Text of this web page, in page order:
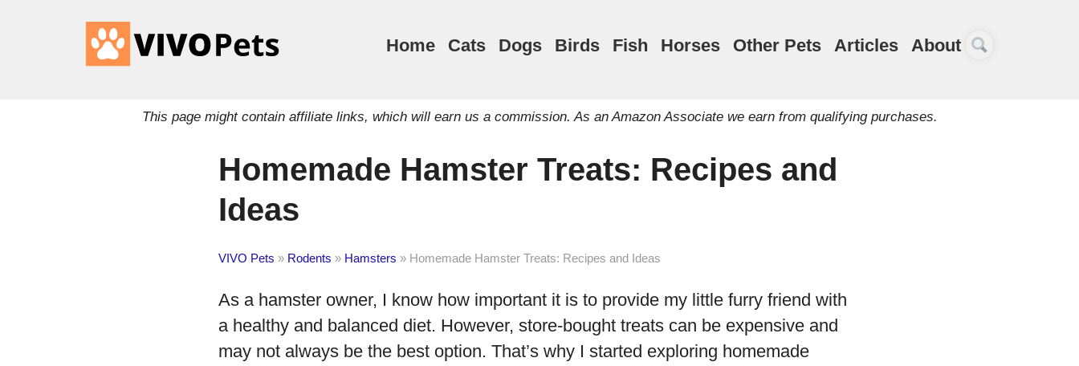
Home Cats Dogs Birds Fish Horses Other Pets Articles About
This page might contain affiliate links, which will earn us a commission. As an Amazon Associate we earn from qualifying purchases.
Homemade Hamster Treats: Recipes and
Ideas
VIVO Pets » Rodents » Hamsters » Homemade Hamster Treats: Recipes and Ideas
As a hamster owner, I know how important it is to provide my little furry friend with
a healthy and balanced diet. However, store-bought treats can be expensive and
may not always be the best option. That’s why I started exploring homemade